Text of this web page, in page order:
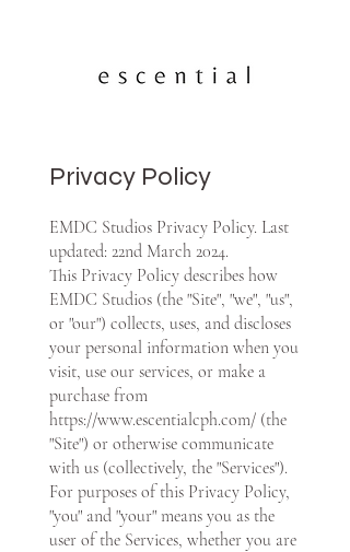
Privacy Policy
EMDC Studios Privacy Policy. Last
updated: 22nd March 2024.
This Privacy Policy describes how
EMDC Studios (the "Site", "we", "us",
or "our") collects, uses, and discloses
your personal information when you
visit, use our services, or make a
purchase from
https://www.escentialcph.com/ (the
"Site") or otherwise communicate
with us (collectively, the "Services").
For purposes of this Privacy Policy,
"you" and "your" means you as the
user of the Services, whether you are